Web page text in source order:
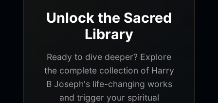
Unlock the Sacred
Library
Ready to dive deeper? Explore
the complete collection of Harry
B Joseph's life-changing works
and trigger your spiritual